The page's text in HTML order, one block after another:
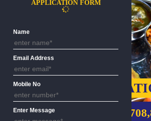
KOSHER
KOSHER CERTIFICATION
Email Address
Mobile No